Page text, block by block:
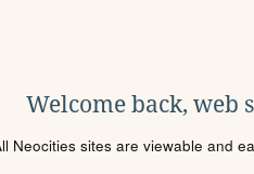
Welcome back, web
Neocities sites are viewable and